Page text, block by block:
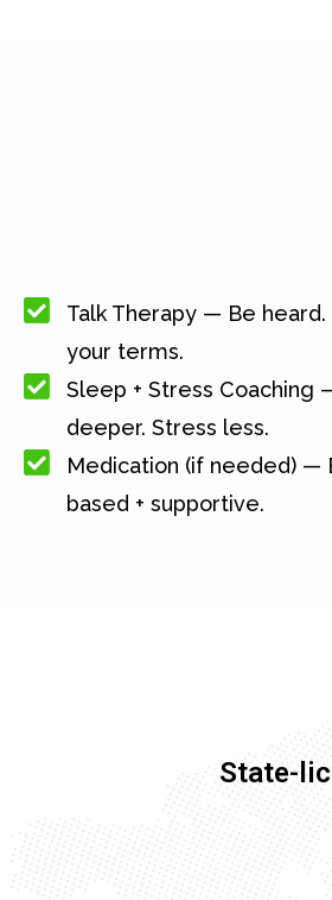
Talk Therapy — Be heard.
your terms.
Sleep + Stress Coaching
deeper. Stress less.
Medication (if needed) —
based + supportive.
State-